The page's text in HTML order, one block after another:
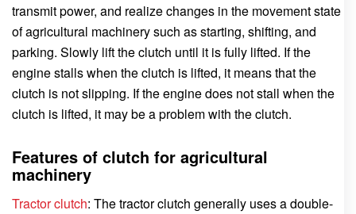
transmit power, and realize changes in the movement state
of agricultural machinery such as starting, shifting, and
parking. Slowly lift the clutch until it is fully lifted. If the
engine stalls when the clutch is lifted, it means that the
clutch is not slipping. If the engine does not stall when the
clutch is lifted, it may be a problem with the clutch.
Features of clutch for agricultural
machinery
Tractor clutch: The tractor clutch generally uses a double-